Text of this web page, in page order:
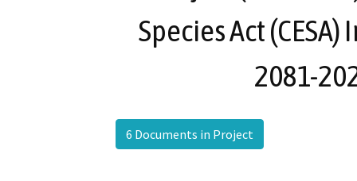
Species Act
2081-
6 Documents in Project